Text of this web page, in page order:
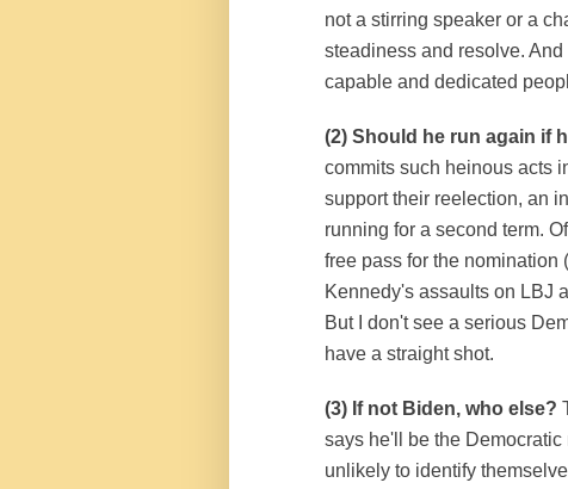
not a stirring speaker or a
steadiness and resolve.
capable and dedicated
(2) Should he run again if
commits such heinous acts
support their reelection, an
running for a second term.
free pass for the
Kennedy's assaults on LBJ
But I don't see a serious
have a straight shot.
(3) If not Biden, who else?
says he'll be the
unlikely to identify